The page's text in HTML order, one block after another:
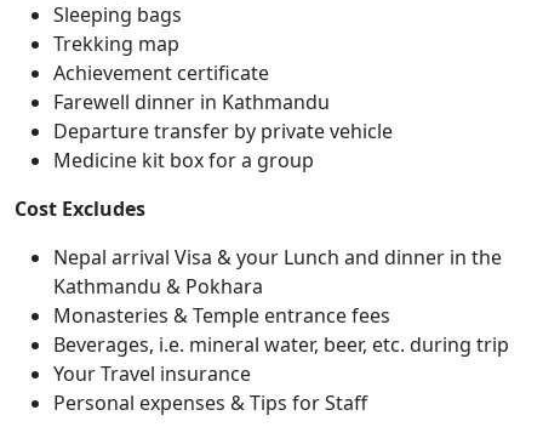
Sleeping bags
Trekking map
Achievement certificate
Farewell dinner in Kathmandu
Departure transfer by private vehicle
Medicine kit box for a group
Cost Excludes
Nepal arrival Visa & your Lunch and dinner in the
Kathmandu & Pokhara
Monasteries & Temple entrance fees
Beverages, i.e. mineral water, beer, etc. during trip
Your Travel insurance
Personal expenses & Tips for Staff